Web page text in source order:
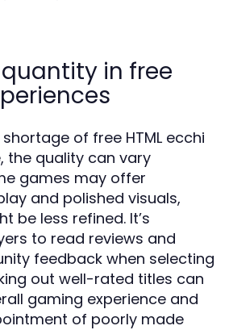
in free
of free HTML ecchi
the quality can vary
games may offer
and polished visuals,
be less refined. It’s
to read reviews and
feedback when selecting
out well-rated titles can
gaming experience and
of poorly made